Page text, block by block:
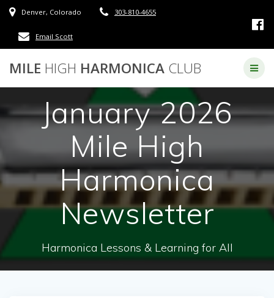
to
Denver, Colorado 303-810-4655
Email Scott
MILE HIGH HARMONICA CLUB
January 2026
Mile High
Harmonica
Newsletter
Harmonica Lessons & Learning for All